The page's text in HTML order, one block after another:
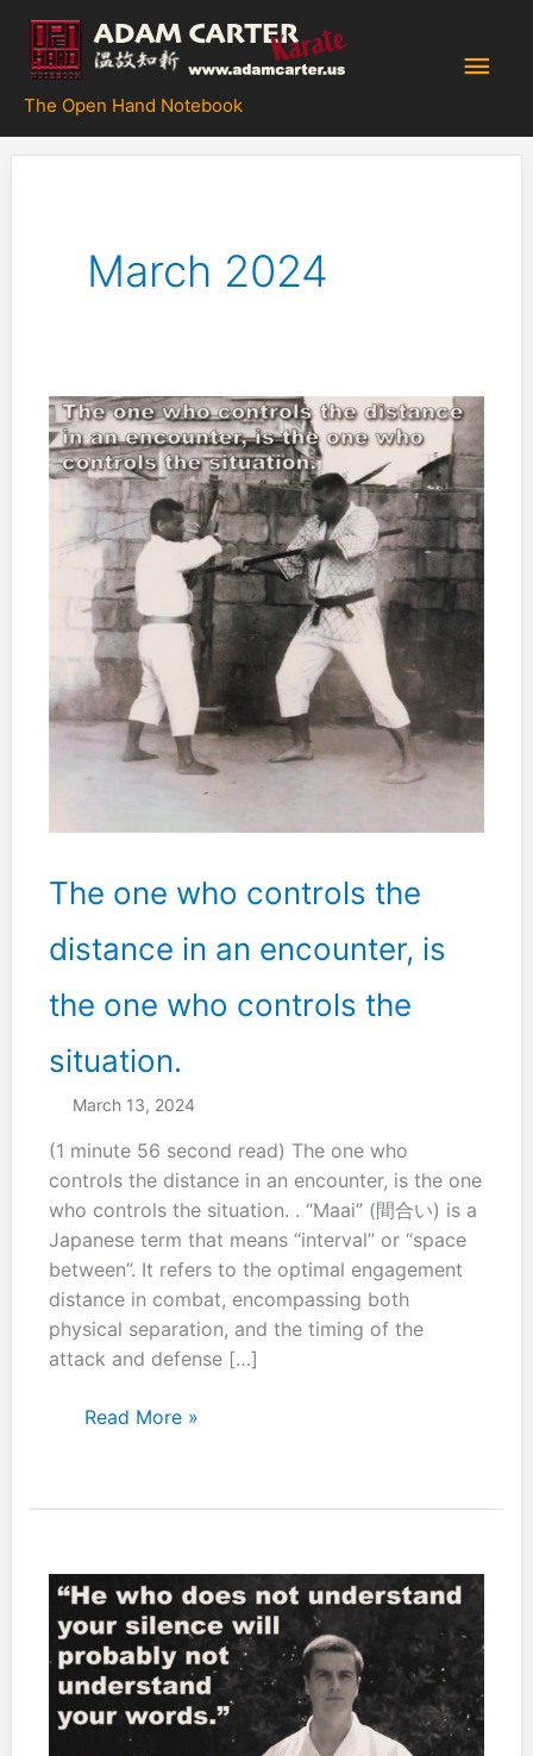
content
The Open Hand Notebook
Main
March 2024
The one who controls the
distance in an encounter, is
the one who controls the
situation.
March 13, 2024
(1 minute 56 second read) The one who
controls the distance in an encounter, is the one
who controls the situation. . “Maai” (間合い) is a
Japanese term that means “interval” or “space
between”. It refers to the optimal engagement
distance in combat, encompassing both
physical separation, and the timing of the
attack and defense […]
The
controls
in
an
encounter,
is
the
Read More »